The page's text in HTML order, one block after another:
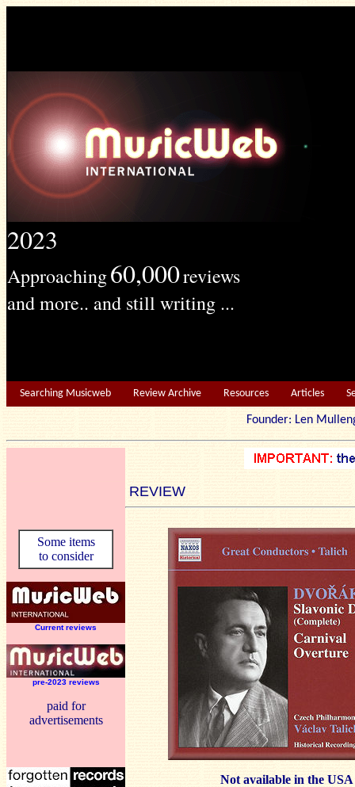
2023
Approaching60,000reviews
and more.. and still writing ...
Searching Musicweb Review Archive Resources Articles
Founder: Len
REVIEW
Some items
to consider
Current reviews
pre-2023 reviews
paid for
advertisements
Not available in the USA